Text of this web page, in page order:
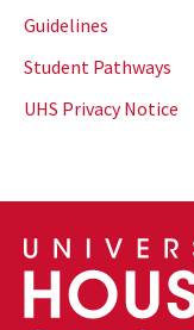
Guidelines
Student Pathways
UHS Privacy Notice